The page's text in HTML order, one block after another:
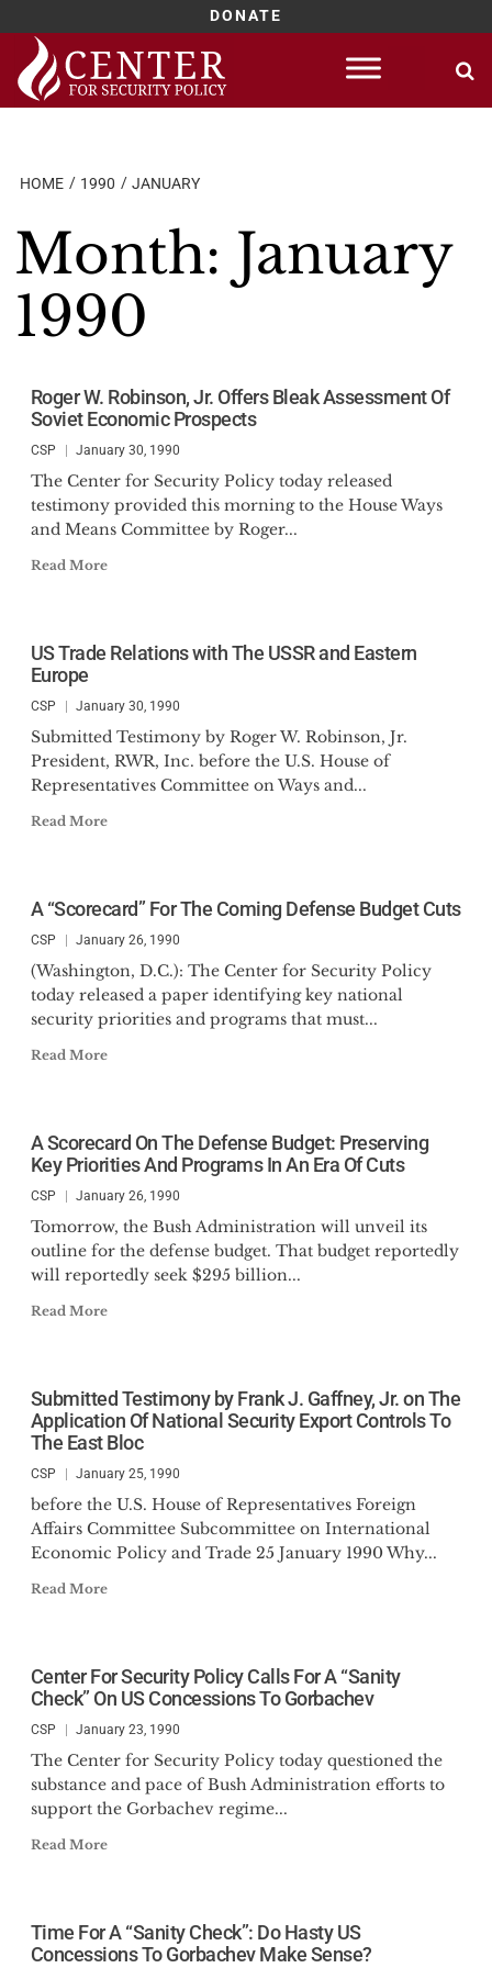
DONATE
Skip
content
HOME 1990 JANUARY
Month: January
1990
Roger W. Robinson, Jr. Offers Bleak Assessment Of
Soviet Economic Prospects
CSP January 30, 1990
The Center for Security Policy today released
testimony provided this morning to the House Ways
and Means Committee by Roger...
Read More
US Trade Relations with The USSR and Eastern
Europe
CSP January 30, 1990
Submitted Testimony by Roger W. Robinson, Jr.
President, RWR, Inc. before the U.S. House of
Representatives Committee on Ways and...
Read More
A “Scorecard” For The Coming Defense Budget Cuts
CSP January 26, 1990
(Washington, D.C.): The Center for Security Policy
today released a paper identifying key national
security priorities and programs that must...
Read More
A Scorecard On The Defense Budget: Preserving
Key Priorities And Programs In An Era Of Cuts
CSP January 26, 1990
Tomorrow, the Bush Administration will unveil its
outline for the defense budget. That budget reportedly
will reportedly seek $295 billion...
Read More
Submitted Testimony by Frank J. Gaffney, Jr. on The
Application Of National Security Export Controls To
The East Bloc
CSP January 25, 1990
before the U.S. House of Representatives Foreign
Affairs Committee Subcommittee on International
Economic Policy and Trade 25 January 1990 Why...
Read More
Center For Security Policy Calls For A “Sanity
Check” On US Concessions To Gorbachev
CSP January 23, 1990
The Center for Security Policy today questioned the
substance and pace of Bush Administration efforts to
support the Gorbachev regime...
Read More
Time For A “Sanity Check”: Do Hasty US
Concessions To Gorbachev Make Sense?